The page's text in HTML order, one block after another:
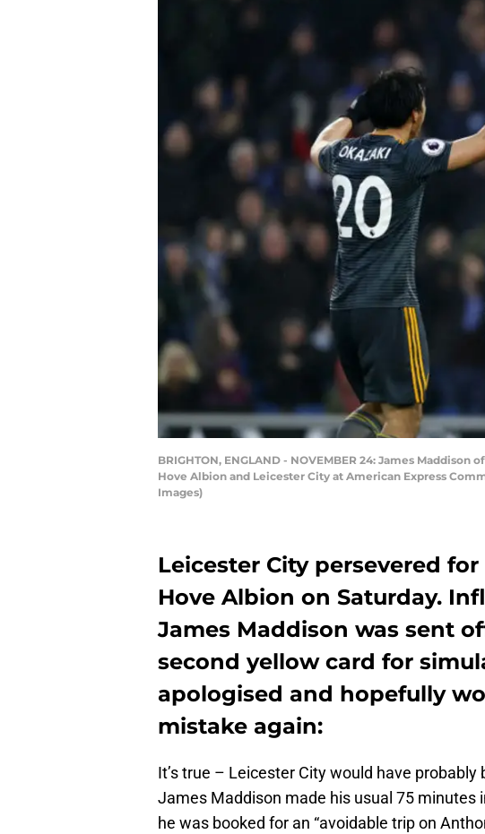
BRIGHTON, ENGLAND - NOVEMBER 24: James
Hove Albion and Leicester City at American Express
Images)
Leicester City persevered
Hove Albion on Saturday.
James Maddison was sent
second yellow card for
apologised and hopefully
mistake again:
It’s true – Leicester City would have probably
James Maddison made his usual 75 minutes
he was booked for an “avoidable trip on